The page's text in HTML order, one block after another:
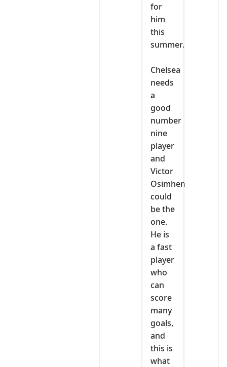
for
him
this
summer.
‎Chelsea
needs
a
good
number
nine
player
and
Victor
Osimhen
could
be the
one.
He is
a fast
player
who
can
score
many
goals,
and
this is
what